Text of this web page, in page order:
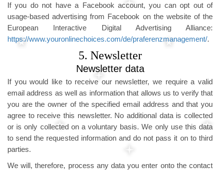
If you do not have a Facebook account, you can opt out of
usage-based advertising from Facebook on the website of the
European Interactive Digital Advertising Alliance:
https://www.youronlinechoices.com/de/praferenzmanagement/.
5. Newsletter
Newsletter data
If you would like to receive our newsletter, we require a valid
email address as well as information that allows us to verify that
you are the owner of the specified email address and that you
agree to receive this newsletter. No additional data is collected
or is only collected on a voluntary basis. We only use this data
to send the requested information and do not pass it on to third
parties.
We will, therefore, process any data you enter onto the contact